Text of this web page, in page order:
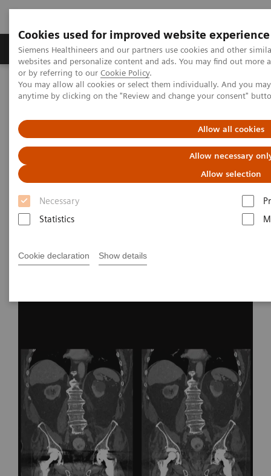
Cookies used for improved website experience
Siemens Healthineers and our partners use cookies and other
websites and personalize content and ads. You may find out
or by referring to our Cookie Policy.
You may allow all cookies or select them individually. And you
anytime by clicking on the "Review and change your consent"
Allow all cookies
Allow necessary
Allow selection
Necessary
Statistics
Cookie declaration Show details
Produits & Services À propos de
Home Imagerie Médicale
Scanner
Clinical software applications
iMAR
iMAR
Iterative metal artifact reduction